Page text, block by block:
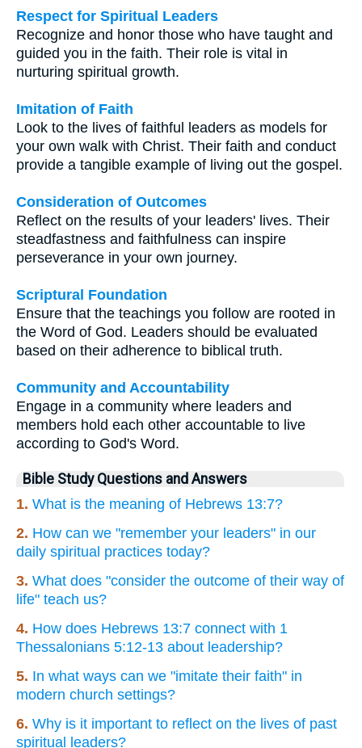
Respect for Spiritual Leaders
Recognize and honor those who have taught and
guided you in the faith. Their role is vital in
nurturing spiritual growth.
Imitation of Faith
Look to the lives of faithful leaders as models for
your own walk with Christ. Their faith and conduct
provide a tangible example of living out the gospel.
Consideration of Outcomes
Reflect on the results of your leaders' lives. Their
steadfastness and faithfulness can inspire
perseverance in your own journey.
Scriptural Foundation
Ensure that the teachings you follow are rooted in
the Word of God. Leaders should be evaluated
based on their adherence to biblical truth.
Community and Accountability
Engage in a community where leaders and
members hold each other accountable to live
according to God's Word.
Bible Study Questions and Answers
1. What is the meaning of Hebrews 13:7?
2. How can we "remember your leaders" in our
daily spiritual practices today?
3. What does "consider the outcome of their way of
life" teach us?
4. How does Hebrews 13:7 connect with 1
Thessalonians 5:12-13 about leadership?
5. In what ways can we "imitate their faith" in
modern church settings?
6. Why is it important to reflect on the lives of past
spiritual leaders?